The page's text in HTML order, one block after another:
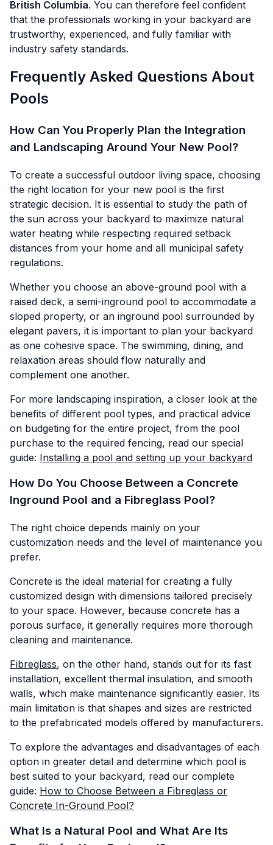
British Columbia. You can therefore feel confident
that the professionals working in your backyard are
trustworthy, experienced, and fully familiar with
industry safety standards.
Frequently Asked Questions About
Pools
How Can You Properly Plan the Integration
and Landscaping Around Your New Pool?
To create a successful outdoor living space, choosing
the right location for your new pool is the first
strategic decision. It is essential to study the path of
the sun across your backyard to maximize natural
water heating while respecting required setback
distances from your home and all municipal safety
regulations.
Whether you choose an above-ground pool with a
raised deck, a semi-inground pool to accommodate a
sloped property, or an inground pool surrounded by
elegant pavers, it is important to plan your backyard
as one cohesive space. The swimming, dining, and
relaxation areas should flow naturally and
complement one another.
For more landscaping inspiration, a closer look at the
benefits of different pool types, and practical advice
on budgeting for the entire project, from the pool
purchase to the required fencing, read our special
guide: Installing a pool and setting up your backyard
How Do You Choose Between a Concrete
Inground Pool and a Fibreglass Pool?
The right choice depends mainly on your
customization needs and the level of maintenance you
prefer.
Concrete is the ideal material for creating a fully
customized design with dimensions tailored precisely
to your space. However, because concrete has a
porous surface, it generally requires more thorough
cleaning and maintenance.
Fibreglass, on the other hand, stands out for its fast
installation, excellent thermal insulation, and smooth
walls, which make maintenance significantly easier. Its
main limitation is that shapes and sizes are restricted
to the prefabricated models offered by manufacturers.
To explore the advantages and disadvantages of each
option in greater detail and determine which pool is
best suited to your backyard, read our complete
guide: How to Choose Between a Fibreglass or
Concrete In-Ground Pool?
What Is a Natural Pool and What Are Its